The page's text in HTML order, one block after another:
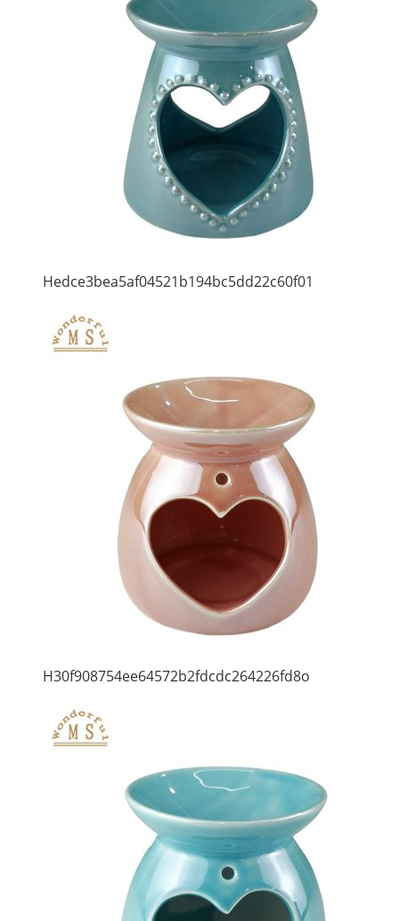
Hedce3bea5af04521b194bc5dd22c60f01
H30f908754ee64572b2fdcdc264226fd8o